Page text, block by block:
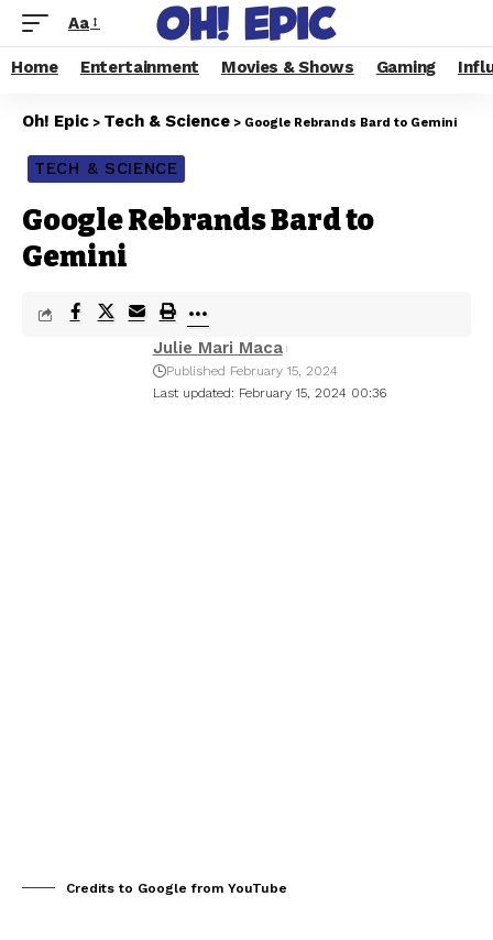
Aa
Home Entertainment Movies & Shows Gaming
Oh! Epic > Tech & Science > Google Rebrands Bard to Gemini
TECH & SCIENCE
Google Rebrands Bard to
Gemini
Last updated: February 15, 2024 00:36
Julie Mari Maca
Published February 15, 2024
Credits to Google from YouTube